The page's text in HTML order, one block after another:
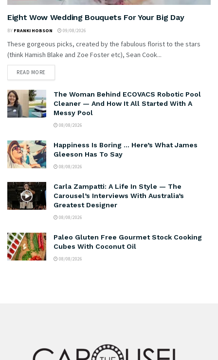
Eight Wow Wedding Bouquets For Your Big Day
BY FRANKI HOBSON 09/08/2026
These gorgeous picks, created by the fabulous florist to the stars
(think Hamish Blake and Zoe Foster etc), Sean Cook...
READ MORE
The Woman Behind ECOVACS Robotic Pool
Cleaner — And How It All Started With A
Messy Pool
08/08/2026
Happiness Is Boring … Here’s What James
Gleeson Has To Say
08/08/2026
Carla Zampatti: A Life In Style — The
Carousel’s Interviews With Australia’s
Greatest Designer
08/08/2026
Paleo Gluten Free Gourmet Stock Cooking
Cubes With Coconut Oil
08/08/2026